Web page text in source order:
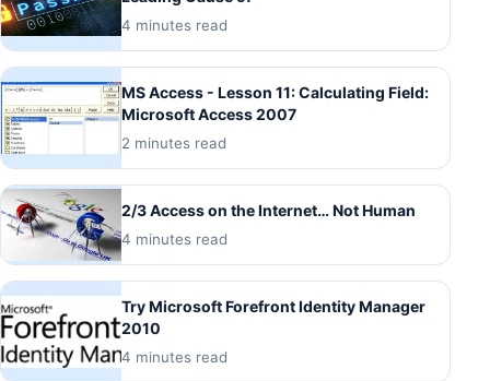
4 minutes read
MS Access - Lesson 11: Calculating Field:
Microsoft Access 2007
2 minutes read
2/3 Access on the Internet… Not Human
4 minutes read
Try Microsoft Forefront Identity Manager
2010
4 minutes read